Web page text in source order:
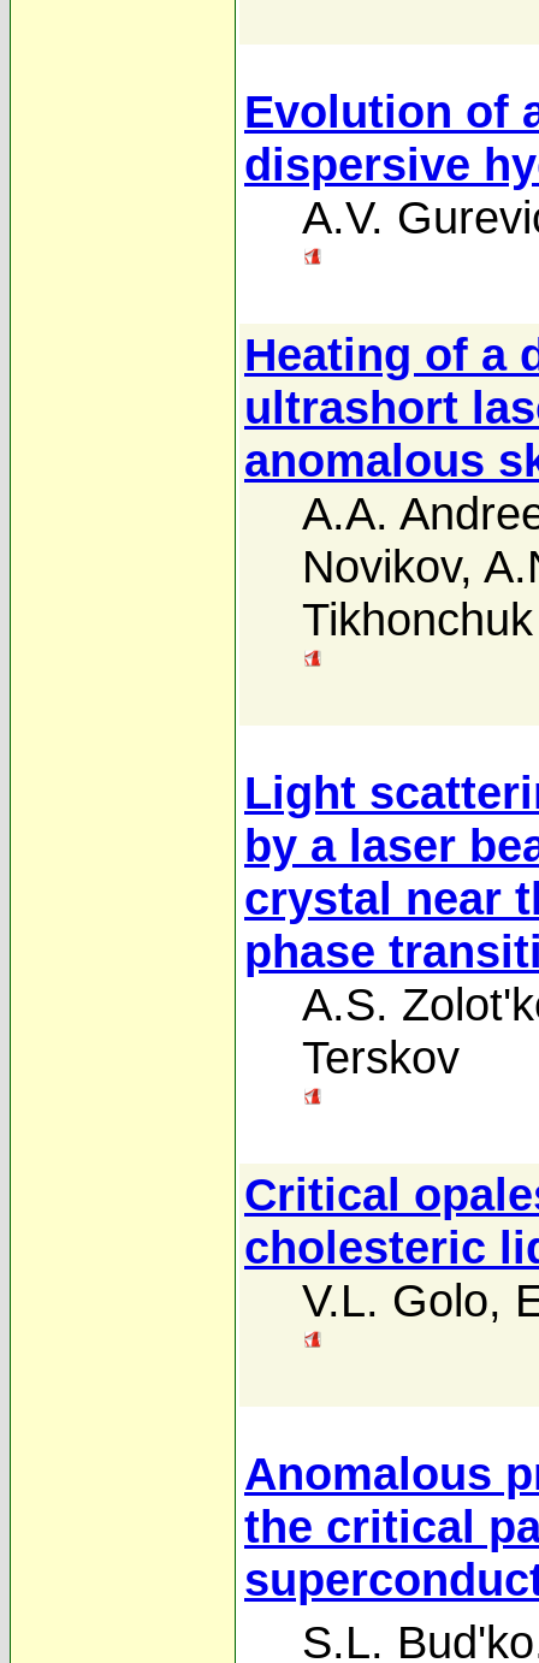
Evolution of
dispersive
A.V.
Heating of a
ultrashort
anomalous
A.A.
Novikov,
Tikhonchuk
Light
by a laser
crystal near
phase
A.S.
Terskov
Critical
cholesteric
V.L. Golo,
Anomalous
the critical
S.L. Bud'ko